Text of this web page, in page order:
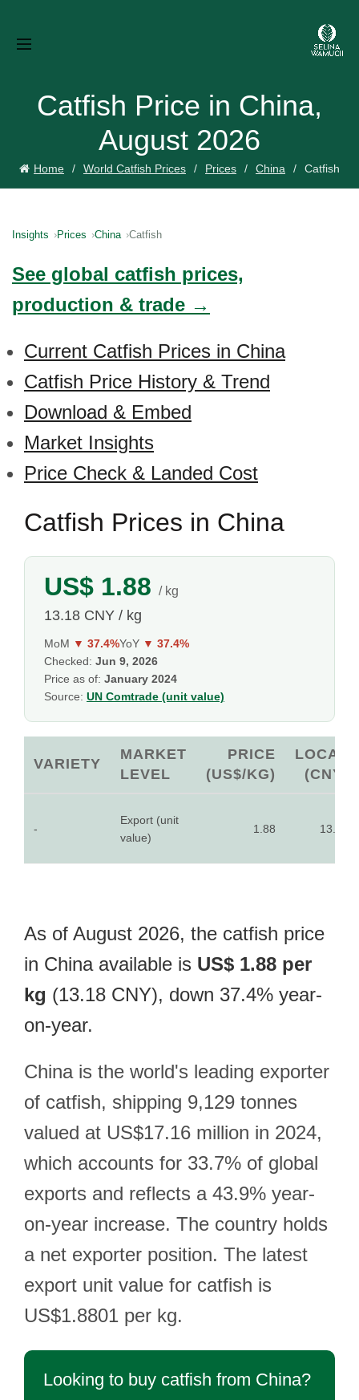
Catfish Price in China,
August 2026
Home World Catfish Prices Prices China Catfish
Insights Prices China Catfish
See global catfish prices,
production & trade →
Current Catfish Prices in China
Catfish Price History & Trend
Download & Embed
Market Insights
Price Check & Landed Cost
Catfish Prices in China
US$ 1.88 / kg
13.18 CNY / kg
MoM ▼ 37.4%YoY ▼ 37.4%
Checked: Jun 9, 2026
Price as of: January 2024
Source: UN Comtrade (unit value)
VARIETY
MARKET
LEVEL
PRICE
(US$/KG)
LOCAL
(CNY)
-
Export (unit
value)
1.88 13.18
As of August 2026, the catfish price
in China available is US$ 1.88 per
kg (13.18 CNY), down 37.4% year-
on-year.
China is the world's leading exporter
of catfish, shipping 9,129 tonnes
valued at US$17.16 million in 2024,
which accounts for 33.7% of global
exports and reflects a 43.9% year-
on-year increase. The country holds
a net exporter position. The latest
export unit value for catfish is
US$1.8801 per kg.
Looking to buy catfish from China?